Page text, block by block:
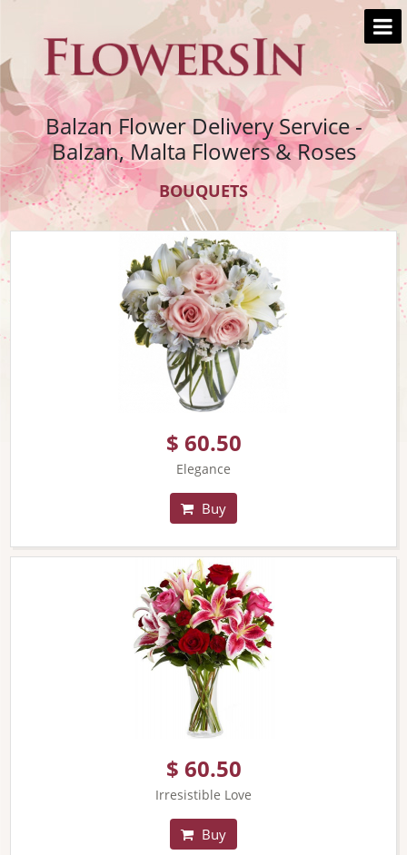
Balzan Flower Delivery Service -
Balzan, Malta Flowers & Roses
BOUQUETS
$ 60.50
Elegance
Buy
$ 60.50
Irresistible Love
Buy